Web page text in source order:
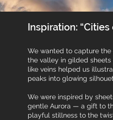
Inspiration: “Cities
We wanted to capture the
the valley in gilded
like veins helped us
peaks into glowing
We were inspired by
gentle Aurora — a gift to
playful stillness to the